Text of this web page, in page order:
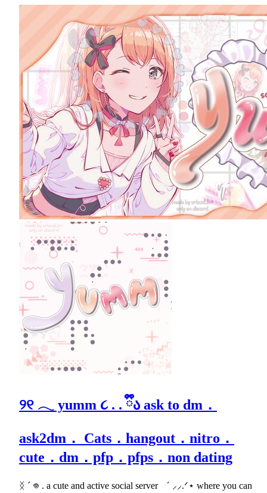
୨୧ 𓂃 yumm ૮ . . ྀིა ask to dm．
ask2dm． Cats．hangout．nitro．
cute．dm．pfp．pfps．non dating
ᛝ ´ 𖦹 . a cute and active social server ゛ ⸝⸝.ᐟ⋆ where you can